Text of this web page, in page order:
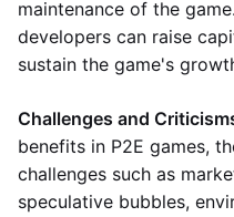
maintenance of the
developers can raise
sustain the game's
Challenges and
benefits in P2E games,
challenges such as
speculative bubbles,